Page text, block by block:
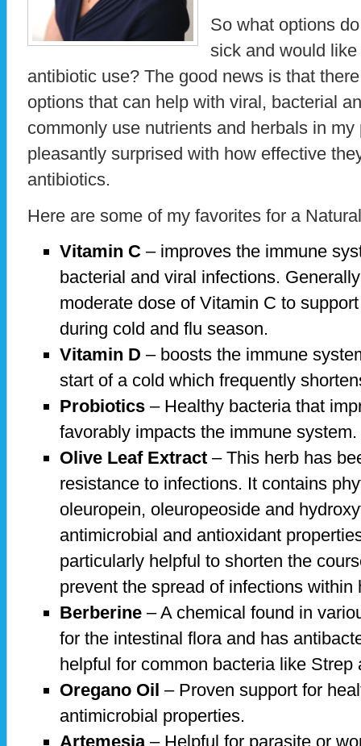
So what options
sick and would
antibiotic use? The good news is that
options that can help with viral, bacterial
commonly use nutrients and herbals in
pleasantly surprised with how effective
antibiotics.
Here are some of my favorites for a
Vitamin C – improves the immune
bacterial and viral infections.
moderate dose of Vitamin C to
during cold and flu season.
Vitamin D – boosts the immune
start of a cold which frequently
Probiotics – Healthy bacteria that
favorably impacts the immune system.
Olive Leaf Extract – This herb has
resistance to infections. It contains
oleuropein, oleuropeoside and
antimicrobial and antioxidant
particularly helpful to shorten the
prevent the spread of infections
Berberine – A chemical found in
for the intestinal flora and has
helpful for common bacteria like
Oregano Oil – Proven support for
antimicrobial properties.
Artemesia– Helpful for parasite or